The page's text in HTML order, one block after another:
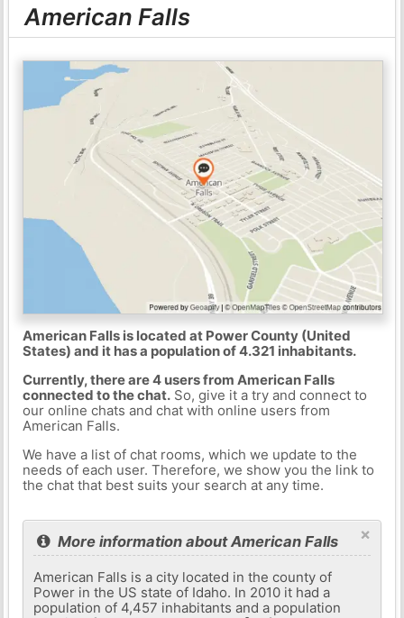
American Falls
American Falls is located at Power County (United
States) and it has a population of 4.321 inhabitants.
Currently, there are 4 users from American Falls
connected to the chat.So, give it a try and connect to
our online chats and chat with online users from
American Falls.
We have a list of chat rooms, which we update to the
needs of each user. Therefore, we show you the link to
the chat that best suits your search at any time.
×
More information about American Falls
American Falls is a city located in the county of
Power in the US state of Idaho. In 2010 it had a
population of 4,457 inhabitants and a population